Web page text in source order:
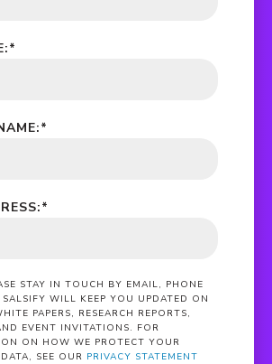
*
*
*
STAY IN TOUCH BY EMAIL, PHONE
WILL KEEP YOU UPDATED ON
PAPERS, RESEARCH REPORTS,
EVENT INVITATIONS. FOR
ON HOW WE PROTECT YOUR
SEE OUR PRIVACY STATEMENT